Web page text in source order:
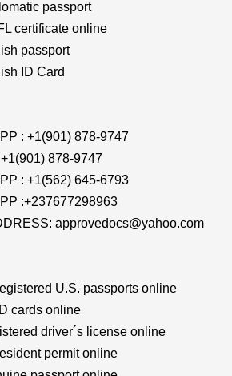
passport
certificate online
passport
ID Card
: +1(901) 878-9747
878-9747
: +1(562) 645-6793
:+237677298963
approvedocs@yahoo.com
U.S. passports online
cards online
driver´s license online
permit online